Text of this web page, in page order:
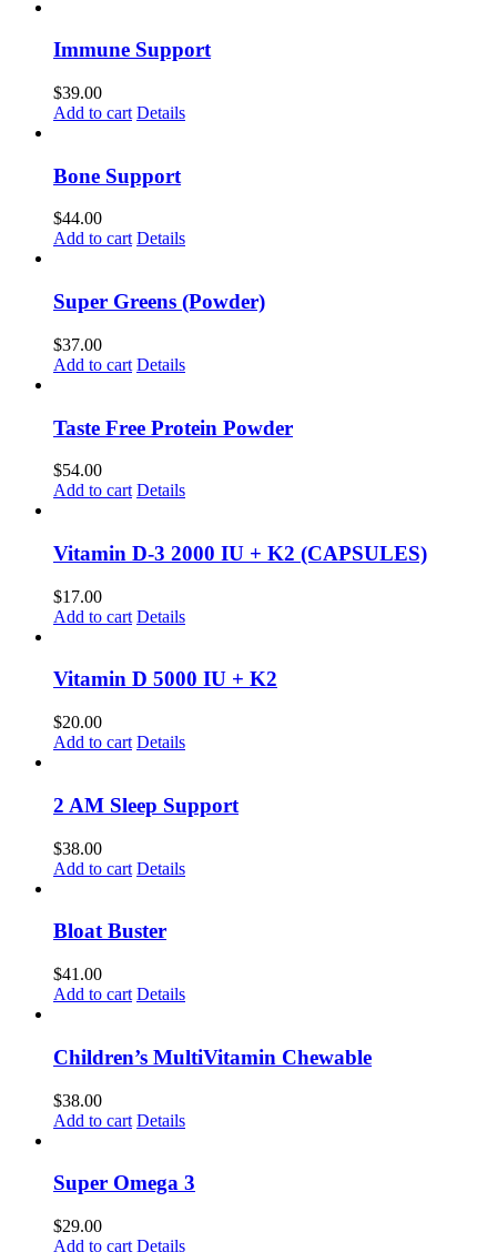
Immune Support
$39.00
Add to cart Details
Bone Support
$44.00
Add to cart Details
Super Greens (Powder)
$37.00
Add to cart Details
Taste Free Protein Powder
$54.00
Add to cart Details
Vitamin D-3 2000 IU + K2 (CAPSULES)
$17.00
Add to cart Details
Vitamin D 5000 IU + K2
$20.00
Add to cart Details
2 AM Sleep Support
$38.00
Add to cart Details
Bloat Buster
$41.00
Add to cart Details
Children’s MultiVitamin Chewable
$38.00
Add to cart Details
Super Omega 3
$29.00
Add to cart Details